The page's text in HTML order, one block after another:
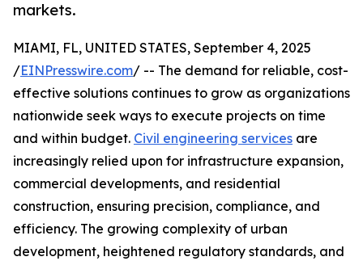
markets.
MIAMI, FL, UNITED STATES, September 4, 2025
/EINPresswire.com/ -- The demand for reliable, cost-
effective solutions continues to grow as organizations
nationwide seek ways to execute projects on time
and within budget. Civil engineering services are
increasingly relied upon for infrastructure expansion,
commercial developments, and residential
construction, ensuring precision, compliance, and
efficiency. The growing complexity of urban
development, heightened regulatory standards, and